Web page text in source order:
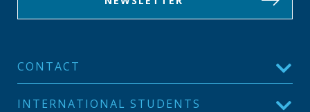
CONTACT
INTERNATIONAL STUDENTS